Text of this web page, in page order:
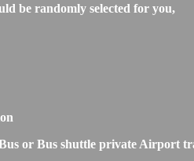
be randomly selected for you,
or Bus shuttle private Airport